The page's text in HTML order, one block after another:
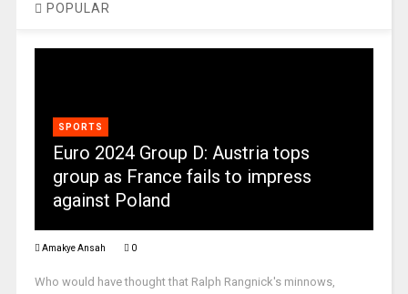
POPULAR
SPORTS
Euro 2024 Group D: Austria tops
group as France fails to impress
against Poland
Amakye Ansah 0
Who would have thought that Ralph Rangnick's minnows,